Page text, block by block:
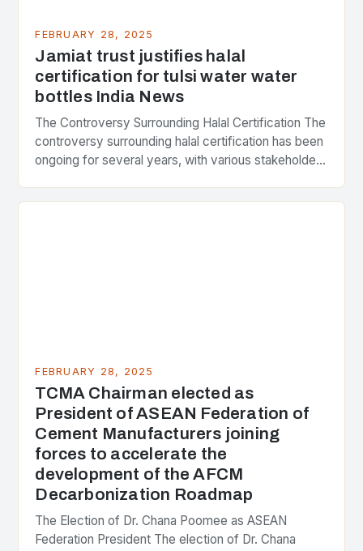
FEBRUARY 28, 2025
Jamiat trust justifies halal
certification for tulsi water water
bottles India News
The Controversy Surrounding Halal Certification The
controversy surrounding halal certification has been
ongoing for several years, with various stakeholders
the center of the…
FEBRUARY 28, 2025
TCMA Chairman elected as
President of ASEAN Federation of
Cement Manufacturers joining
forces to accelerate the
development of the AFCM
Decarbonization Roadmap
The Election of Dr. Chana Poomee as ASEAN
Federation President The election of Dr. Chana